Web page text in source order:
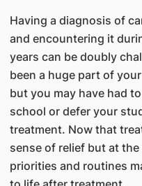
Having a diagnosis of
and encountering it
years can be doubly
been a huge part of
but you may have had
school or defer your
treatment. Now that
sense of relief but at
priorities and routines